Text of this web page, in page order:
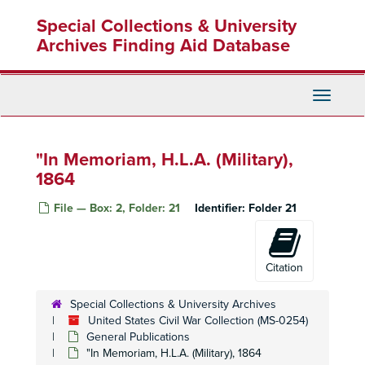
content
Special Collections & University
Archives Finding Aid Database
Toggle
"In Memoriam, H.L.A. (Military),
1864
File — Box: 2, Folder: 21 Identifier: Folder 21
Citation
Special Collections & University Archives
United States Civil War Collection (MS-0254)
General Publications
"In Memoriam, H.L.A. (Military), 1864
Speeches and Sermons
Speeches and Sermons
Speeches -- House of Representatives
Speeches -- House of Representatives
Speeches -- United States Senate
Speeches -- United States Senate
"The Anti-Slavery Record: The Flogging of Females" (Pro-Northern), October 1835
"The Bastille in America, or, Democratic Absolutism", No Date
Bemis, George - "The Alabama Negotiations and their Just Repudiation" (Foreign Relations), 1869
"The Bible Against Slavery" (Pro-Northern), No Date